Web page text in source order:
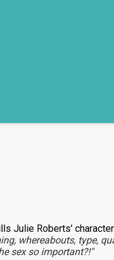
Julie Roberts'
whereabouts, type,
sex so important?!"